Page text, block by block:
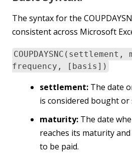
The syntax for the
consistent across Microsoft
frequency, [basis])
settlement: The date
is considered bought or
maturity: The date
reaches its maturity
to be paid.